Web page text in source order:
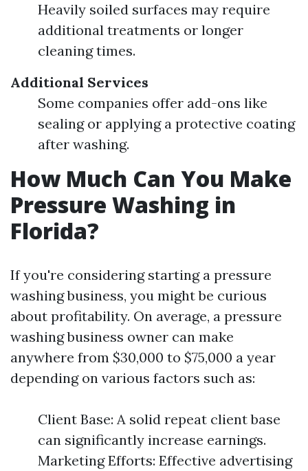
Heavily soiled surfaces may require
additional treatments or longer
cleaning times.
Additional Services
Some companies offer add-ons like
sealing or applying a protective coating
after washing.
How Much Can You Make
Pressure Washing in
Florida?
If you're considering starting a pressure
washing business, you might be curious
about profitability. On average, a pressure
washing business owner can make
anywhere from $30,000 to $75,000 a year
depending on various factors such as:
Client Base: A solid repeat client base
can significantly increase earnings.
Marketing Efforts: Effective advertising